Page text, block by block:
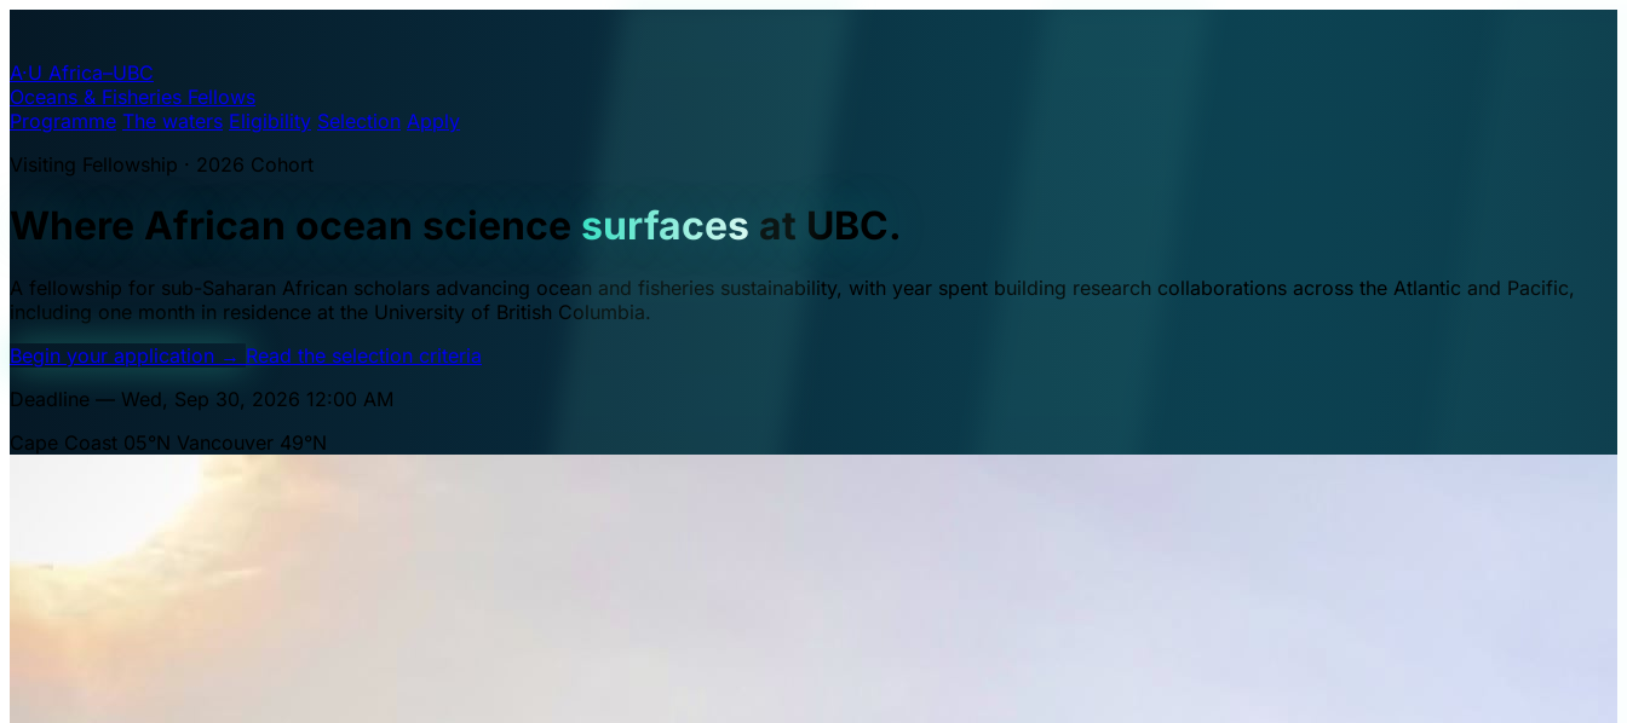
A·U Africa–UBC
Oceans & Fisheries Fellows
Programme The waters Eligibility Selection Apply
Visiting Fellowship · 2026 Cohort
Where African ocean science surfaces at UBC.
A fellowship for sub-Saharan African scholars advancing ocean and fisheries sustainability, with year spent building research collaborations across the Atlantic and Pacific,
including one month in residence at the University of British Columbia.
Begin your application → Read the selection criteria
Deadline — Wed, Sep 30, 2026 12:00 AM
Cape Coast 05°N Vancouver 49°N